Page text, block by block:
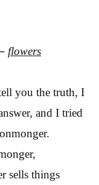
flowers
you the truth, I
and I tried
sells things